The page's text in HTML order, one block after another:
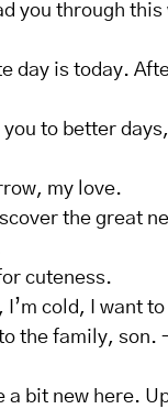
you through
day is today.
you to better
my love.
the great
cuteness.
I’m cold, I want
the family, son.
a bit new here.